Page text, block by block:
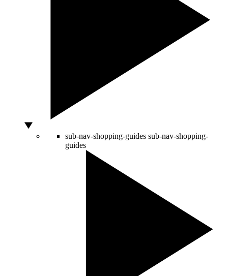
sub-nav-shopping-guides sub-nav-shopping-
guides